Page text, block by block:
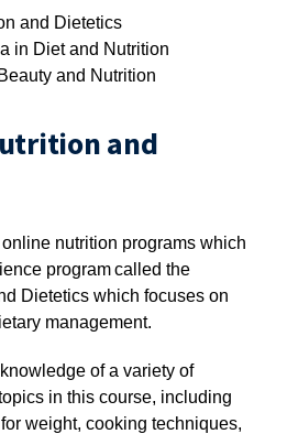
and Dietetics
in Diet and Nutrition
and Nutrition
and
nutrition programs which
program called the
Dietetics which focuses on
management.
of a variety of
in this course, including
weight, cooking techniques,